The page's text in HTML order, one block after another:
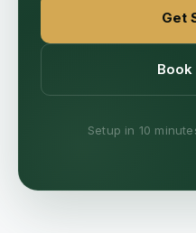
Get
Book
Setup in 10